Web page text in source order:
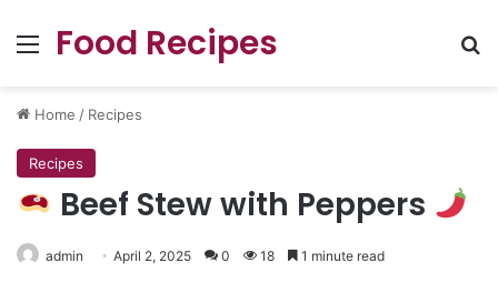
Menu
Food Recipes
Home / Recipes
Recipes
Beef Stew with Peppers
admin April 2, 2025 0 18 1 minute read